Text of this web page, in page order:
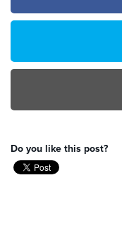
Do you like this post?